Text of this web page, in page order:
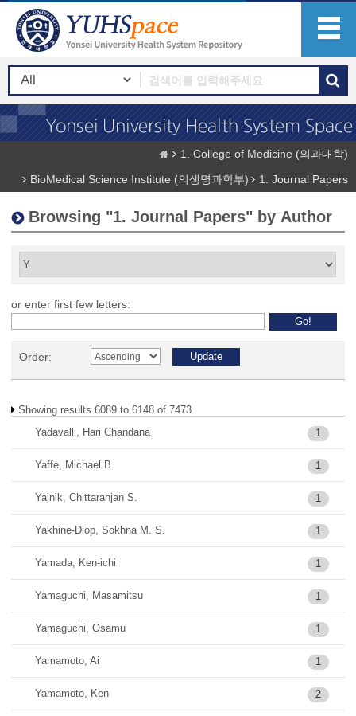
1. College of Medicine (의과대학)
BioMedical Science Institute (의생명과학부)
1. Journal Papers
Browsing "1. Journal Papers" by Author
or enter first few letters:
Order:
Showing results 6089 to 6148 of 7473
Yadavalli, Hari Chandana
1
Yaffe, Michael B. 1
Yajnik, Chittaranjan S. 1
Yakhine-Diop, Sokhna M. S. 1
Yamada, Ken-ichi 1
Yamaguchi, Masamitsu 1
Yamaguchi, Osamu 1
Yamamoto, Ai 1
Yamamoto, Ken 2